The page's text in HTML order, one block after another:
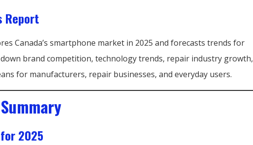
Report
Canada’s smartphone market in 2025 and forecasts trends for
down brand competition, technology trends, repair industry growth,
for manufacturers, repair businesses, and everyday users.
2025